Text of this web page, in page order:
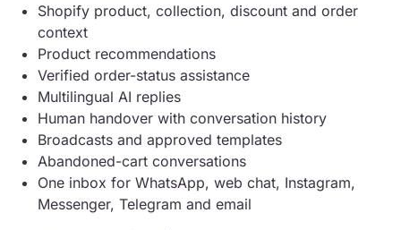
Shopify product, collection, discount and order
context
Product recommendations
Verified order-status assistance
Multilingual AI replies
Human handover with conversation history
Broadcasts and approved templates
Abandoned-cart conversations
One inbox for WhatsApp, web chat, Instagram,
Messenger, Telegram and email